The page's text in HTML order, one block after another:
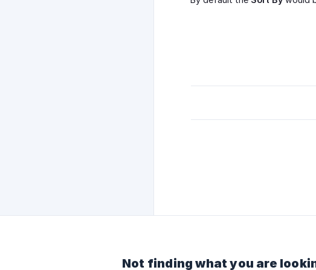
Not finding what you are